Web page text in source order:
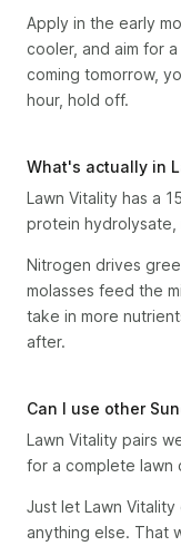
Apply in the early
cooler, and aim for
coming tomorrow,
hour, hold off.
What's actually in
Lawn Vitality has a
protein hydrolysate,
Nitrogen drives
molasses feed the
take in more
after.
Can I use other
Lawn Vitality pairs
for a complete lawn
Just let Lawn
anything else. That